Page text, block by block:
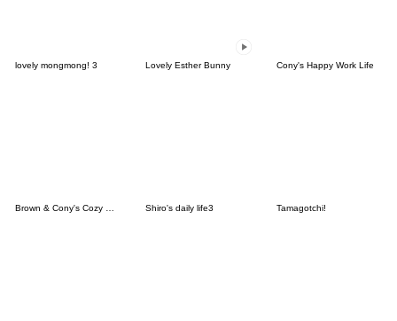
lovely mongmong! 3 Lovely Esther Bunny Cony's Happy Work Life
Brown & Cony's Cozy Winter Date Shiro's daily life3 Tamagotchi!